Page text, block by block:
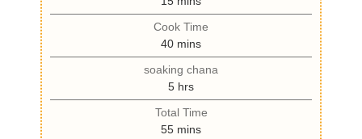
i
n
u
t
e
s
Cook Time
40m
i
n
u
t
e
mins
soaking chana
5h
o
u
hrs
Total Time
55mmins